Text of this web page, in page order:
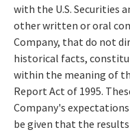
with the U.S. Securities
other written or oral
Company, that do not
historical facts,
within the meaning of
Report Act of 1995.
Company's
be given that the